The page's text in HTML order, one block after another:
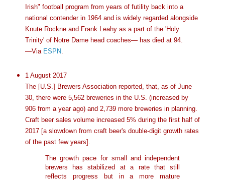
Irish" football program from years of futility back into a
national contender in 1964 and is widely regarded alongside
Knute Rockne and Frank Leahy as a part of the 'Holy
Trinity' of Notre Dame head coaches— has died at 94.
—Via ESPN.
1 August 2017
The [U.S.] Brewers Association reported, that, as of June
30, there were 5,562 breweries in the U.S. (increased by
906 from a year ago) and 2,739 more breweries in planning.
Craft beer sales volume increased 5% during the first half of
2017 [a slowdown from craft beer's double-digit growth rates
of the past few years].
The growth pace for small and independent
brewers has stabilized at a rate that still
reflects progress but in a more mature